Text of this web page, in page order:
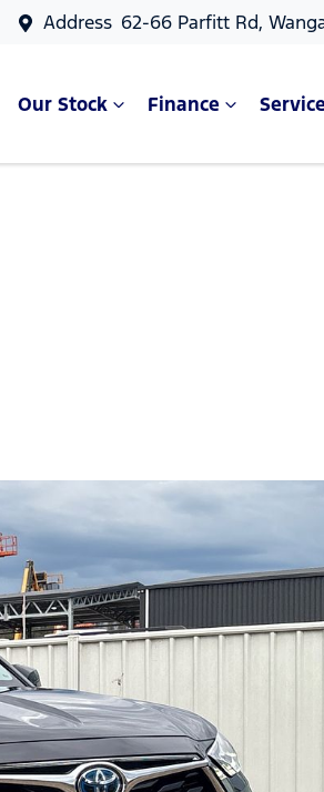
Address 62-66 Parfitt Rd,
Our Stock Finance